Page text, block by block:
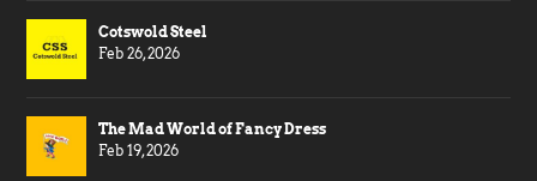
Cotswold Steel
Feb 26, 2026
The Mad World of Fancy Dress
Feb 19, 2026